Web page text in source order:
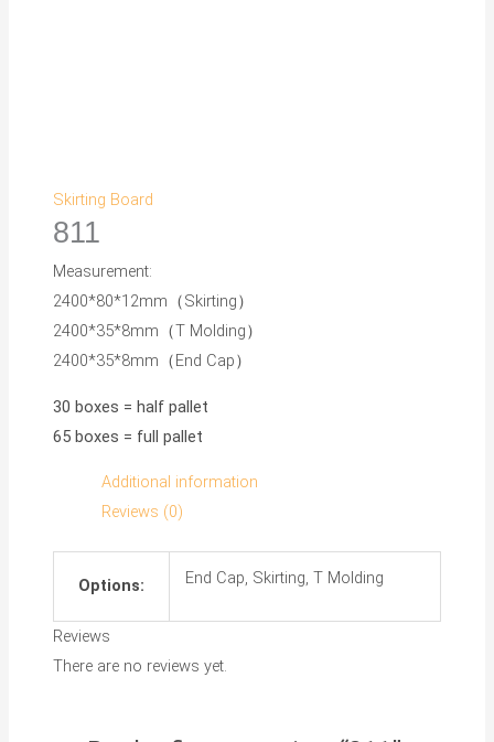
Skirting Board
811
Measurement:
2400*80*12mm（Skirting）
2400*35*8mm（T Molding）
2400*35*8mm（End Cap）
30 boxes = half pallet
65 boxes = full pallet
Additional information
Reviews (0)
Options: End Cap, Skirting, T Molding
Reviews
There are no reviews yet.